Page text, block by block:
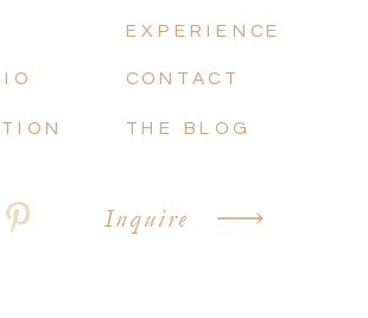
EXPERIENCE
CONTACT
THE BLOG
Inquire